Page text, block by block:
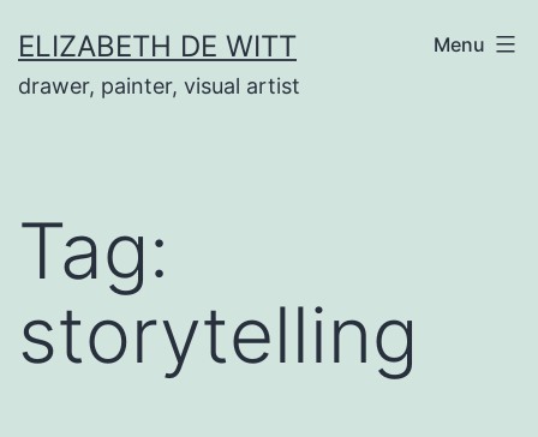
to
content
ELIZABETH DE WITT
drawer, painter, visual artist
Menu
Tag:
storytelling